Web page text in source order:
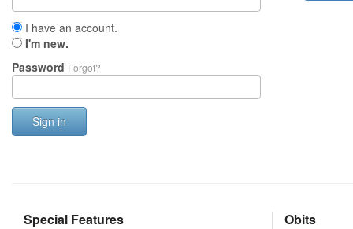
I have an account.
I'm new.
Password Forgot?
Sign in
Special Features Obits